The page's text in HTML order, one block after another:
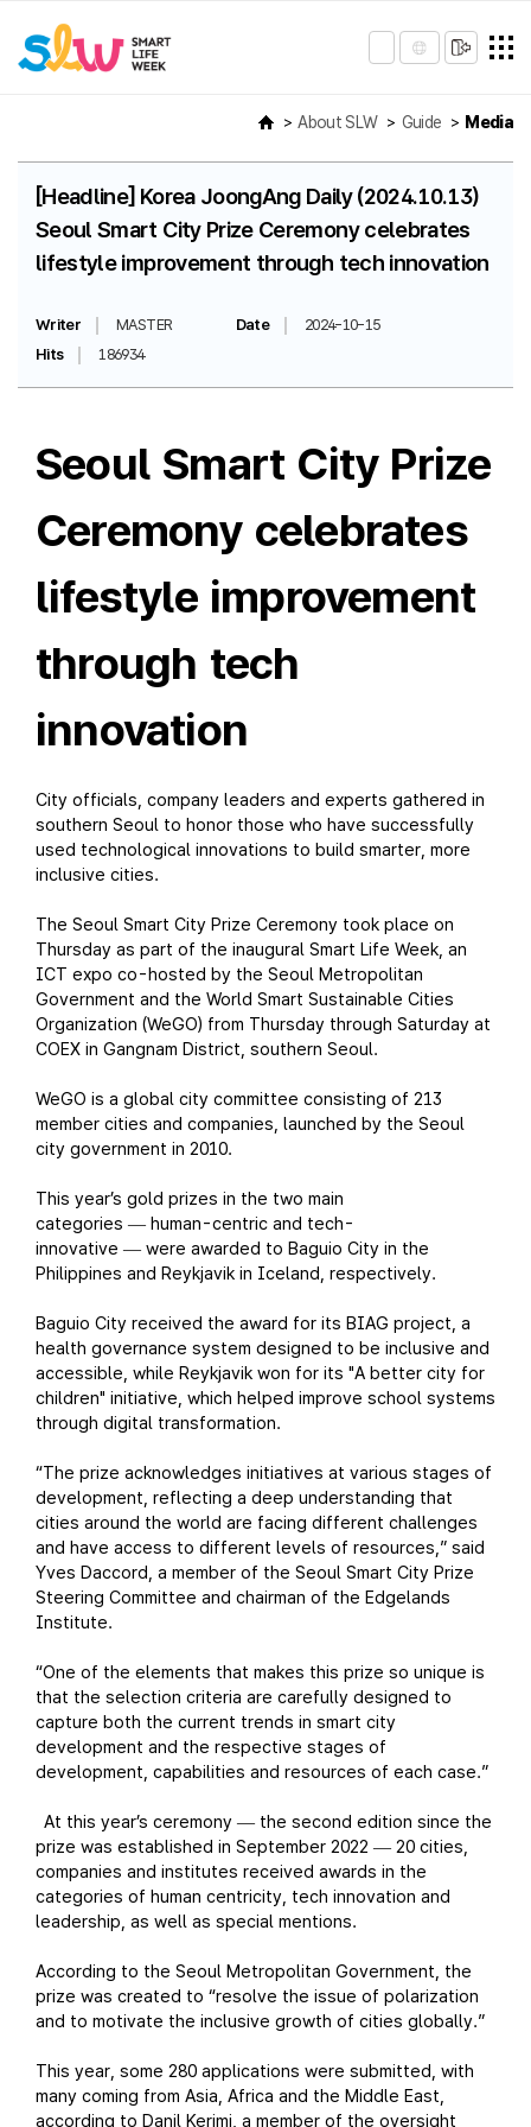
About SLW Guide Media
[Headline] Korea JoongAng Daily (2024.10.13)
Seoul Smart City Prize Ceremony celebrates
lifestyle improvement through tech innovation
Writer MASTER Date
2024-10-15
Hits
186934
Seoul Smart City Prize
Ceremony celebrates
lifestyle improvement
through tech
innovation
City officials, company leaders and experts gathered in
southern Seoul to honor those who have successfully
used technological innovations to build smarter, more
inclusive cities.
The Seoul Smart City Prize Ceremony took place on
Thursday as part of the inaugural Smart Life Week, an
ICT expo co-hosted by the Seoul Metropolitan
Government and the World Smart Sustainable Cities
Organization (WeGO) from Thursday through Saturday at
COEX in Gangnam District, southern Seoul.
WeGO is a global city committee consisting of 213
member cities and companies, launched by the Seoul
city government in 2010.
This year’s gold prizes in the two main
categories — human-centric and tech-
innovative — were awarded to Baguio City in the
Philippines and Reykjavik in Iceland, respectively.
Baguio City received the award for its BIAG project, a
health governance system designed to be inclusive and
accessible, while Reykjavik won for its "A better city for
children" initiative, which helped improve school systems
through digital transformation.
“The prize acknowledges initiatives at various stages of
development, reflecting a deep understanding that
cities around the world are facing different challenges
and have access to different levels of resources,” said
Yves Daccord, a member of the Seoul Smart City Prize
Steering Committee and chairman of the Edgelands
Institute.
“One of the elements that makes this prize so unique is
that the selection criteria are carefully designed to
capture both the current trends in smart city
development and the respective stages of
development, capabilities and resources of each case.”
At this year’s ceremony — the second edition since the
prize was established in September 2022 — 20 cities,
companies and institutes received awards in the
categories of human centricity, tech innovation and
leadership, as well as special mentions.
According to the Seoul Metropolitan Government, the
prize was created to “resolve the issue of polarization
and to motivate the inclusive growth of cities globally.”
This year, some 280 applications were submitted, with
many coming from Asia, Africa and the Middle East,
according to Danil Kerimi, a member of the oversight